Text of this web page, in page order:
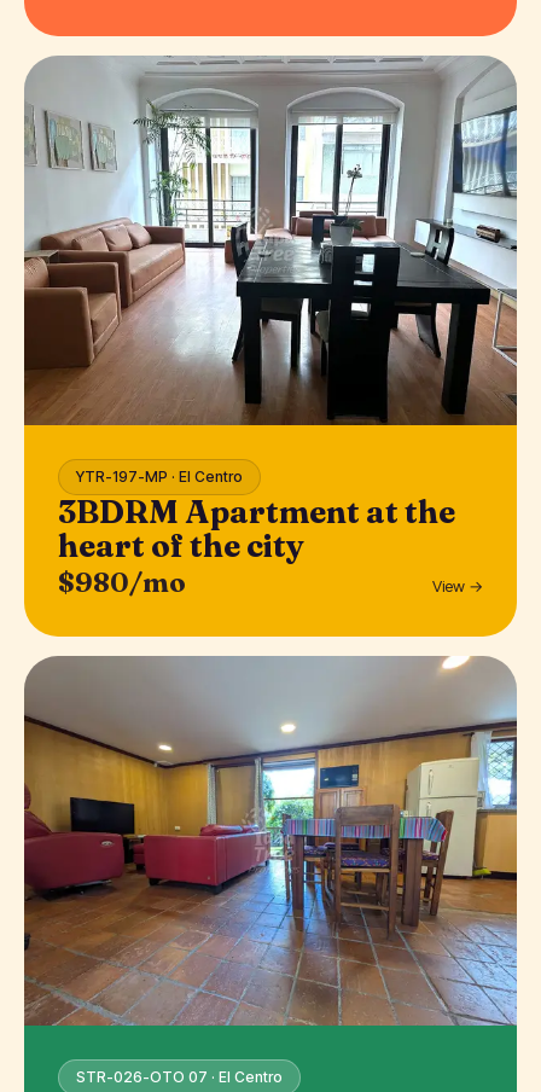
YTR-197-MP · El Centro
3BDRM Apartment at the
heart of the city
$980/mo View →
STR-026-OTO 07 · El Centro